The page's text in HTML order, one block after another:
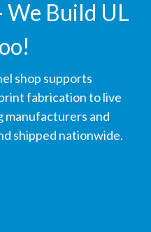
We Build UL
shop supports
fabrication to live
manufacturers and
shipped nationwide.